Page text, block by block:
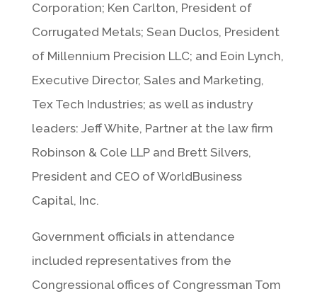
Corporation; Ken Carlton, President of
Corrugated Metals; Sean Duclos, President
of Millennium Precision LLC; and Eoin Lynch,
Executive Director, Sales and Marketing,
Tex Tech Industries; as well as industry
leaders: Jeff White, Partner at the law firm
Robinson & Cole LLP and Brett Silvers,
President and CEO of WorldBusiness
Capital, Inc.
Government officials in attendance
included representatives from the
Congressional offices of Congressman Tom